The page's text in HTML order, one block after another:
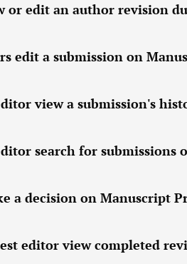
or edit an author revision
edit a submission on
view a submission's
search for submissions
a decision on Manuscript
editor view completed